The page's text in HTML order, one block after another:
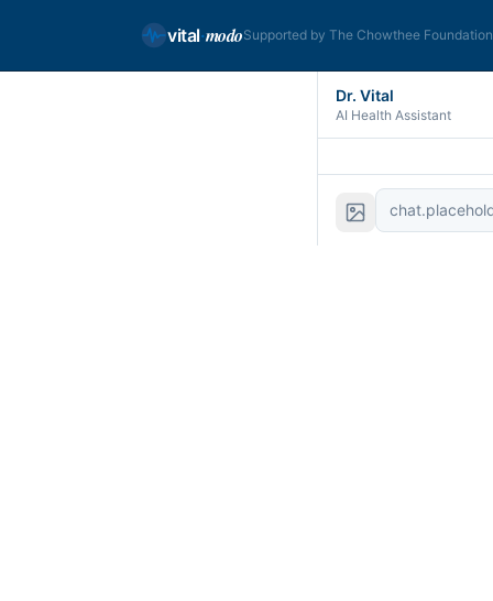
vital·modoSupported by The Chowthee Foundation
Dr. Vital
AI Health Assistant